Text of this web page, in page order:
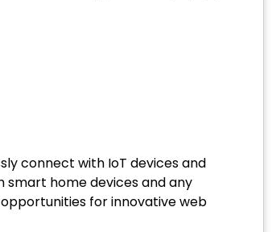
connect with IoT devices and
home devices and any
for innovative web